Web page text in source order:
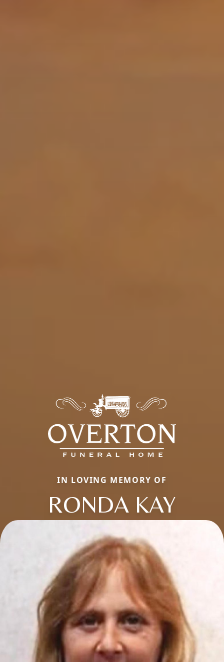
IN LOVING MEMORY OF
RONDA KAY